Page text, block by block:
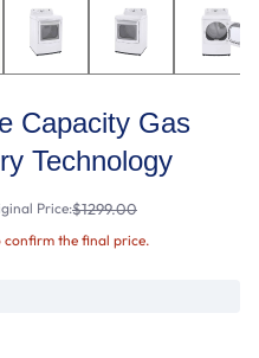
Capacity Gas
Technology
Price:$1299.00
confirm the final price.